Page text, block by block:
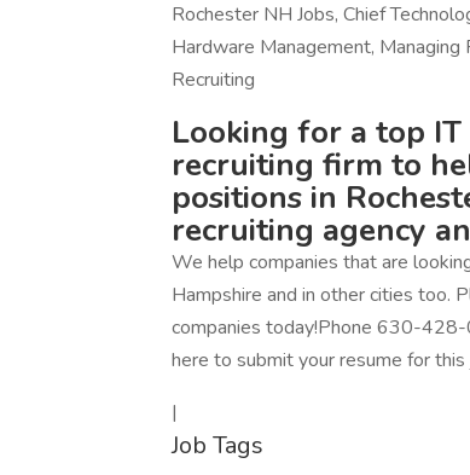
Rochester NH Jobs, Chief
Hardware Management,
Recruiting
Looking for a top
recruiting firm to
positions in
recruiting agency
We help companies that are
Hampshire and in other cities too.
companies today!Phone 630-428-
here to submit your resume for
|
Job Tags